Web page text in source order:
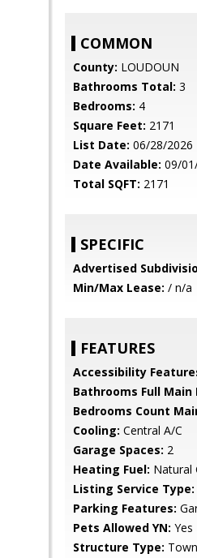
COMMON
County: LOUDOUN
Bathrooms Total: 3
Bedrooms: 4
Square Feet: 2171
List Date: 06/28/2026
Date Available: 09/
Total SQFT: 2171
SPECIFIC
Advertised
Min/Max Lease: / n/a
FEATURES
Accessibility
Bathrooms Full Main
Bedrooms Count
Cooling: Central A/C
Garage Spaces: 2
Heating Fuel: Natural
Listing Service Type:
Parking Features:
Pets Allowed YN: Yes
Structure Type: